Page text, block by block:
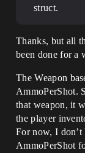
struct.
Thanks, but all
been done for a
The Weapon
AmmoPerShot.
that weapon, it
the player
For now, I don’t
AmmoPerShot